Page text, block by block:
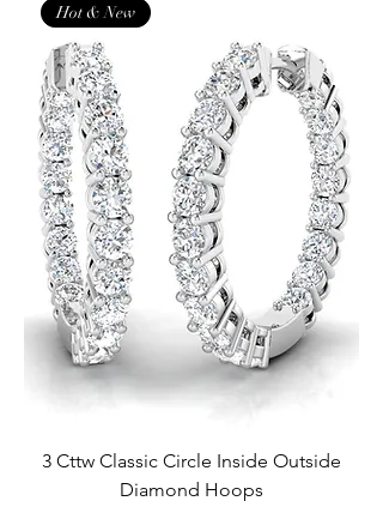
Hot & New
3 Cttw Classic Circle Inside Outside
Diamond Hoops